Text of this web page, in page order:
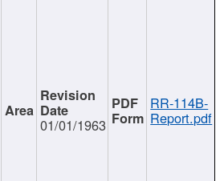
01/01/1963
RR-114B-
Report.pdf